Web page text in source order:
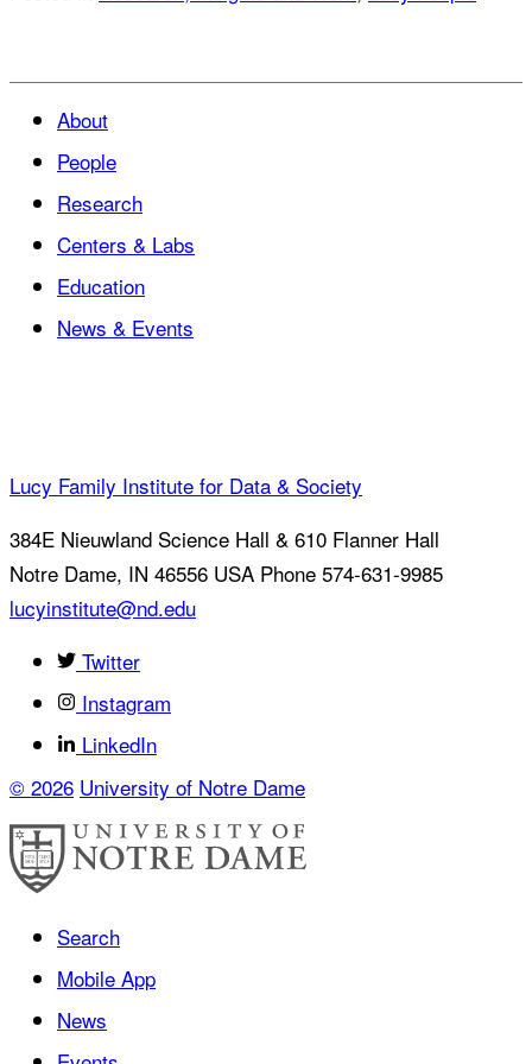
About
People
Research
Centers & Labs
Education
News & Events
Lucy Family Institute for Data & Society
384E Nieuwland Science Hall & 610 Flanner Hall
Notre Dame, IN 46556 USA Phone 574-631-9985
lucyinstitute@nd.edu
Twitter
Instagram
LinkedIn
© 2026 University of Notre Dame
Search
Mobile App
News